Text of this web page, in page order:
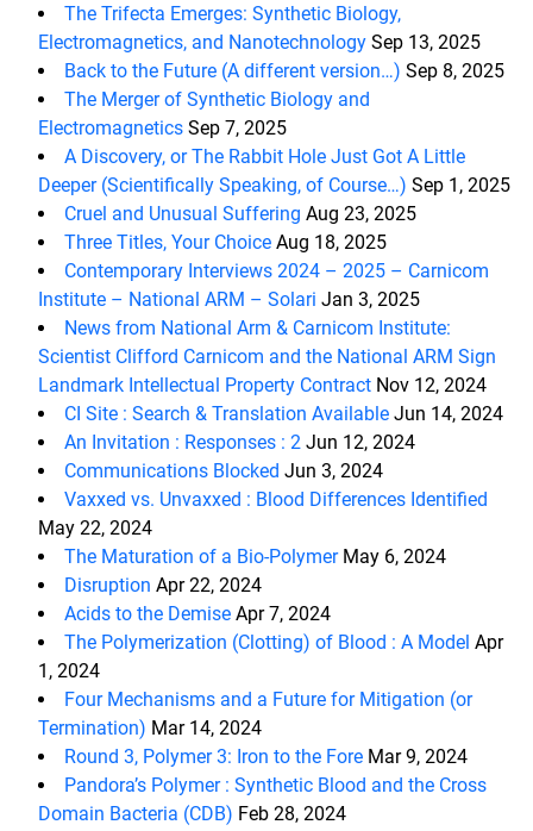
The Trifecta Emerges: Synthetic Biology,
Electromagnetics, and Nanotechnology Sep 13, 2025
Back to the Future (A different version…) Sep 8, 2025
The Merger of Synthetic Biology and
Electromagnetics Sep 7, 2025
A Discovery, or The Rabbit Hole Just Got A Little
Deeper (Scientifically Speaking, of Course…) Sep 1, 2025
Cruel and Unusual Suffering Aug 23, 2025
Three Titles, Your Choice Aug 18, 2025
Contemporary Interviews 2024 – 2025 – Carnicom
Institute – National ARM – Solari Jan 3, 2025
News from National Arm & Carnicom Institute:
Scientist Clifford Carnicom and the National ARM Sign
Landmark Intellectual Property Contract Nov 12, 2024
CI Site : Search & Translation Available Jun 14, 2024
An Invitation : Responses : 2 Jun 12, 2024
Communications Blocked Jun 3, 2024
Vaxxed vs. Unvaxxed : Blood Differences Identified
May 22, 2024
The Maturation of a Bio-Polymer May 6, 2024
Disruption Apr 22, 2024
Acids to the Demise Apr 7, 2024
The Polymerization (Clotting) of Blood : A Model Apr
1, 2024
Four Mechanisms and a Future for Mitigation (or
Termination) Mar 14, 2024
Round 3, Polymer 3: Iron to the Fore Mar 9, 2024
Pandora’s Polymer : Synthetic Blood and the Cross
Domain Bacteria (CDB) Feb 28, 2024